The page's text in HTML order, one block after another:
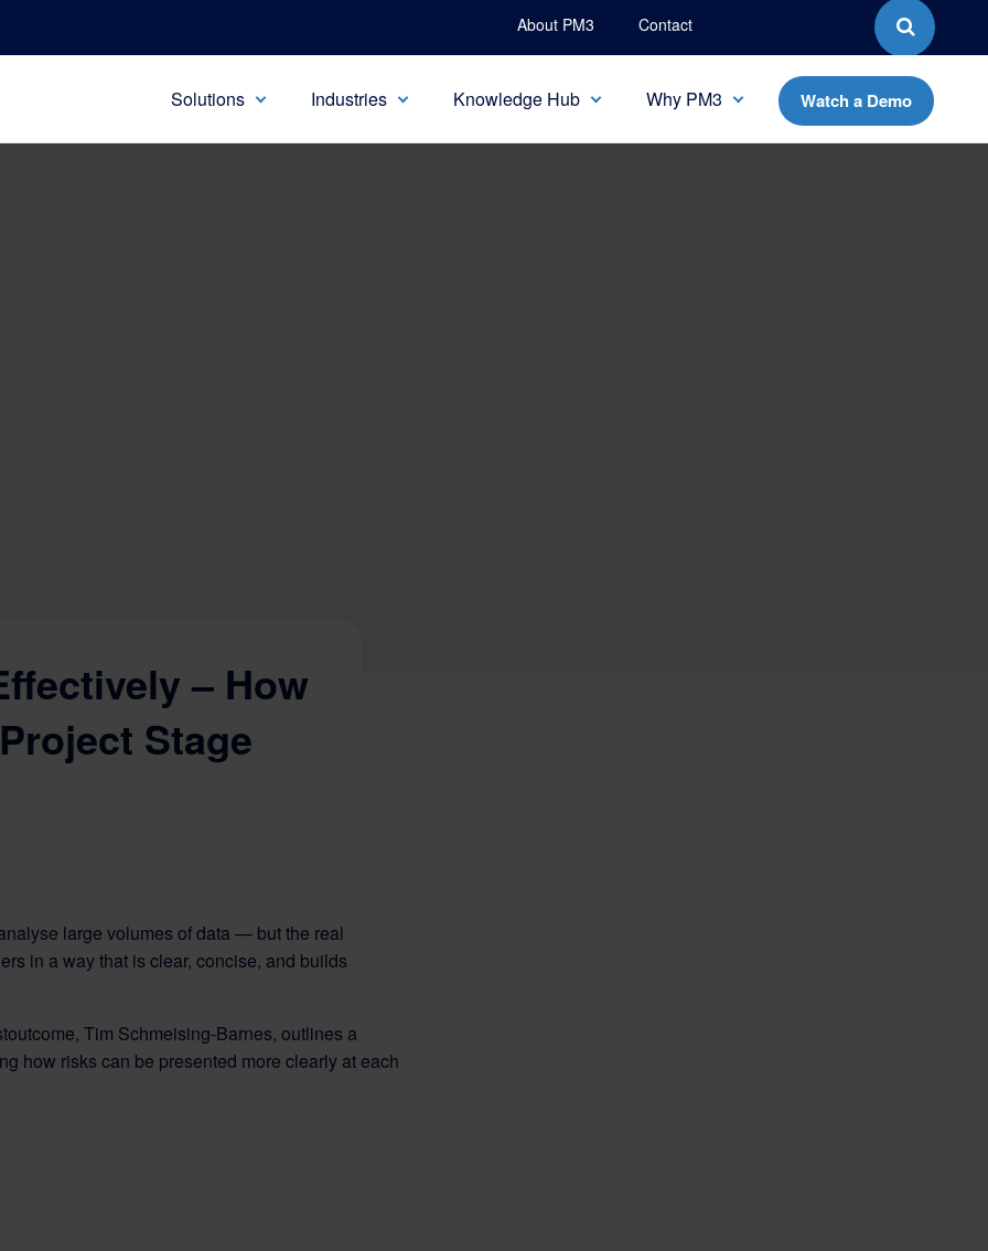
About PM3 Contact
Solutions Industries Knowledge Hub Why PM3 Watch a Demo
– How
Stage
large volumes of data — but the real
in a way that is clear, concise, and builds
Tim Schmeising-Barnes, outlines a
how risks can be presented more clearly at each